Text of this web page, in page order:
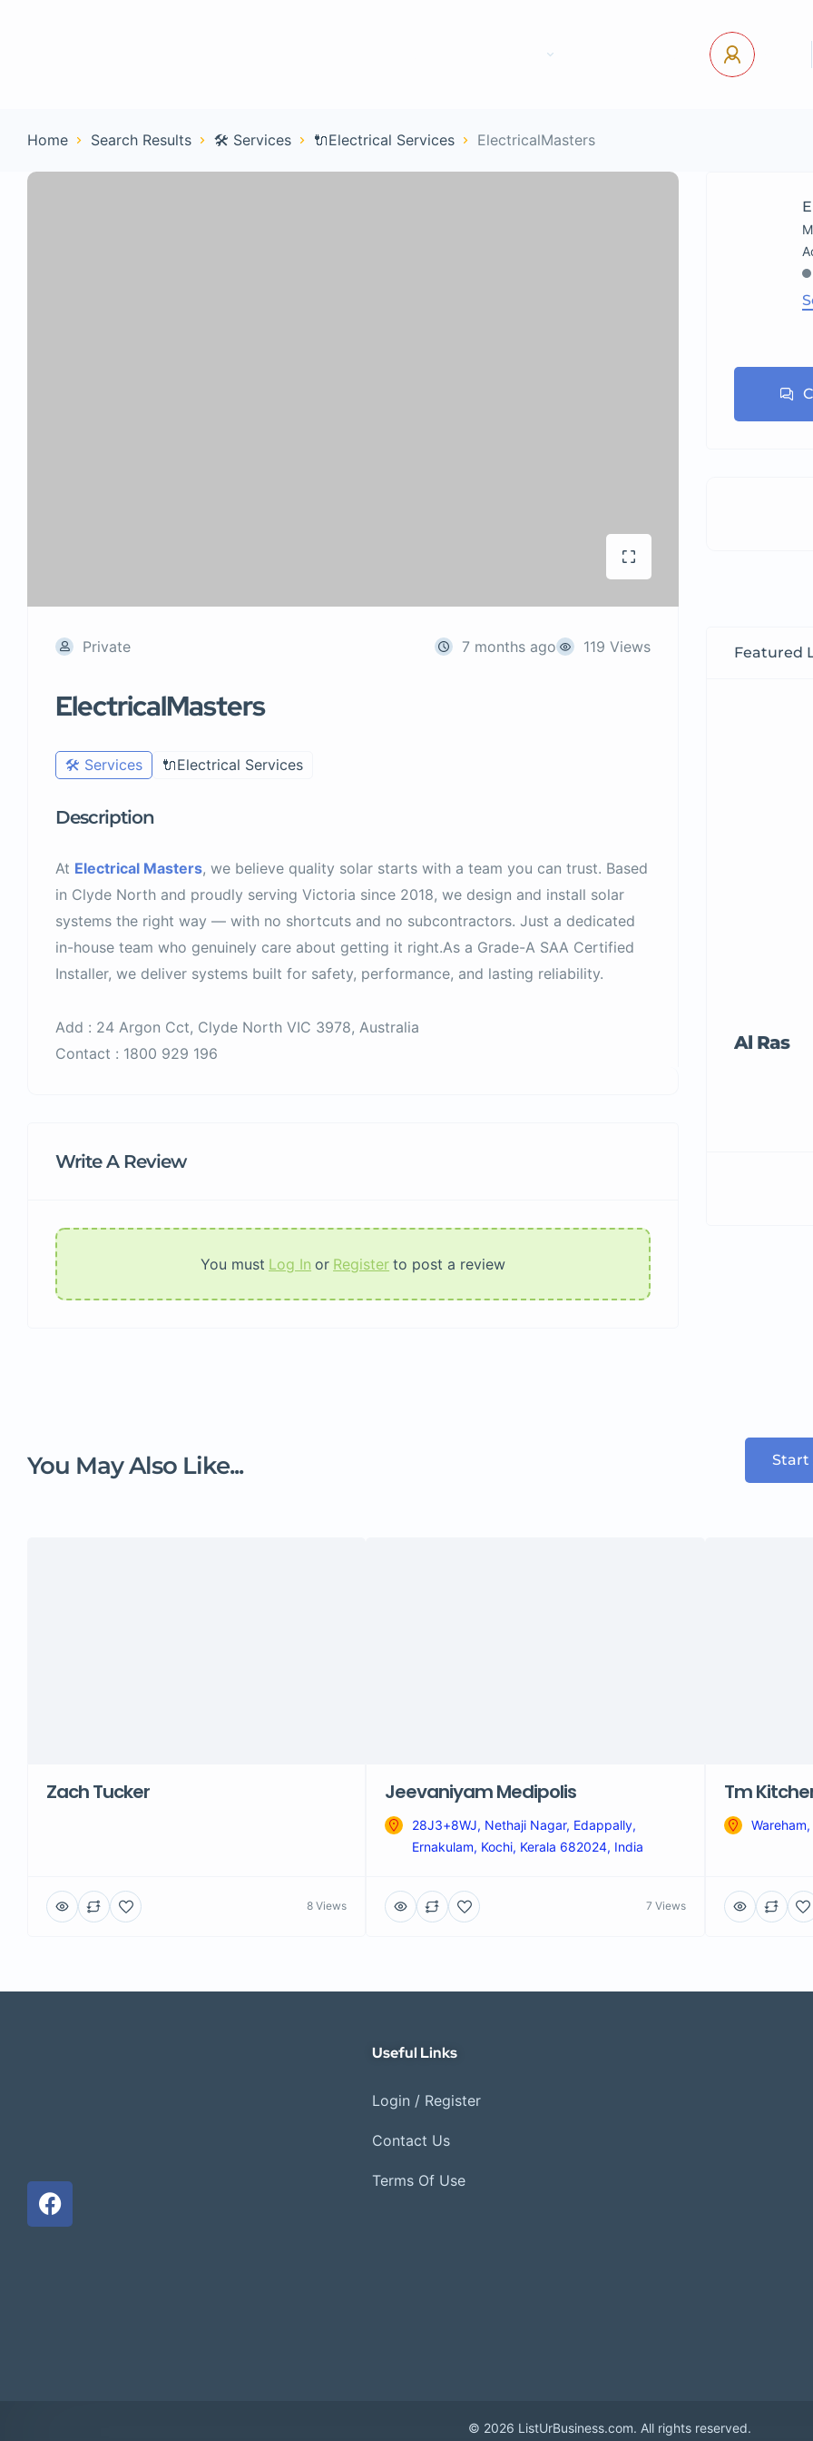
Home Search Results 🛠️ Services 🔌Electrical Services ElectricalMasters
Private 7 months ago 119 Views
ElectricalMasters
🛠️ Services 🔌Electrical Services
Description
At Electrical Masters, we believe quality solar starts with a team you can trust. Based
in Clyde North and proudly serving Victoria since 2018, we design and install solar
systems the right way — with no shortcuts and no subcontractors. Just a dedicated
in-house team who genuinely care about getting it right.As a Grade-A SAA Certified
Installer, we deliver systems built for safety, performance, and lasting reliability.
Add : 24 Argon Cct, Clyde North VIC 3978, Australia
Contact : 1800 929 196
Write A Review
You must Log In or Register to post a review
Featured
Al Ras
You May Also Like... Start
Zach Tucker
8 Views
Jeevaniyam Medipolis
28J3+8WJ, Nethaji Nagar, Edappally,
Ernakulam, Kochi, Kerala 682024, India
7 Views
Tm
Useful Links
Login / Register
Contact Us
Terms Of Use
© 2026 ListUrBusiness.com. All rights reserved.